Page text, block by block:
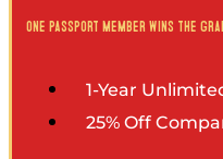
ESPAÑOL
one passport member wins the
1-Year
25% Off